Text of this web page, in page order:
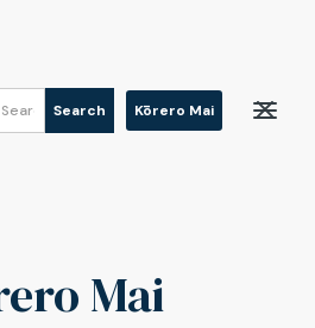
Kōrero Mai
Mai